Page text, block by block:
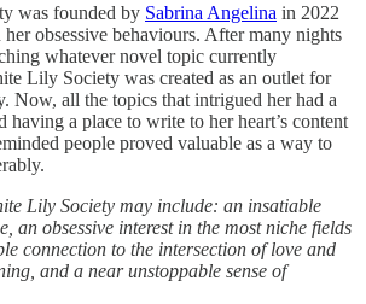
was founded by Sabrina Angelina in 2022
obsessive behaviours. After many nights
whatever novel topic currently
Lily Society was created as an outlet for
Now, all the topics that intrigued her had a
having a place to write to her heart’s content
people proved valuable as a way to
Lily Society may include: an insatiable
an obsessive interest in the most niche fields
connection to the intersection of love and
and a near unstoppable sense of